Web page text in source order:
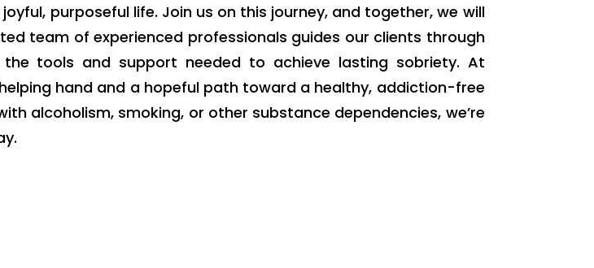
purposeful life. Join us on this journey, and together, we will
team of experienced professionals guides our clients through
tools and support needed to achieve lasting sobriety. At
hand and a hopeful path toward a healthy, addiction-free
alcoholism, smoking, or other substance dependencies, we’re